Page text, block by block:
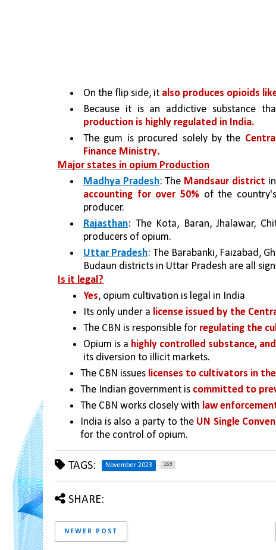
On the flip side, it also produces opioids
Because it is an addictive substance
production is highly regulated in India.
The gum is procured solely by the
Finance Ministry.
Major states in opium Production
Madhya Pradesh: The Mandsaur district
accounting for over 50% of the
producer.
Rajasthan: The Kota, Baran, Jhalawar,
producers of opium.
Uttar Pradesh: The Barabanki, Faizabad,
Budaun districts in Uttar Pradesh are all
Is it legal?
Yes, opium cultivation is legal in India
Its only under a license issued by the
The CBN is responsible for regulating the
Opium is a highly controlled substance,
its diversion to illicit markets.
The CBN issues licenses to cultivators in
The Indian government is committed to
The CBN works closely with law
India is also a party to the UN Single
for the control of opium.
TAGS: November 2023 169
SHARE:
NEWER POST